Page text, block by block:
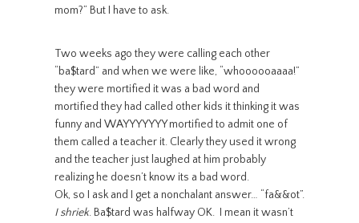
mom?” But I have to ask.
Two weeks ago they were calling each other
“ba$tard” and when we were like, “whoooooaaaa!”
they were mortified it was a bad word and
mortified they had called other kids it thinking it was
funny and WAYYYYYYY mortified to admit one of
them called a teacher it. Clearly they used it wrong
and the teacher just laughed at him probably
realizing he doesn’t know its a bad word.
Ok, so I ask and I get a nonchalant answer… “fa&&ot”.
I shriek. Ba$tard was halfway OK. I mean it wasn’t